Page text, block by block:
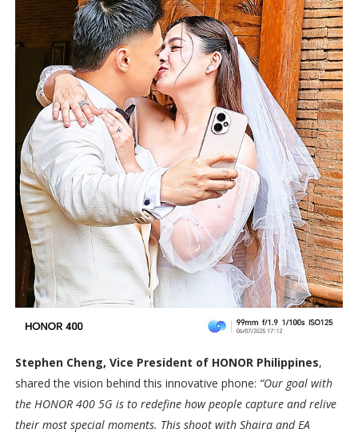
Stephen Cheng, Vice President of HONOR Philippines,
shared the vision behind this innovative phone: “Our goal with
the HONOR 400 5G is to redefine how people capture and relive
their most special moments. This shoot with Shaira and EA